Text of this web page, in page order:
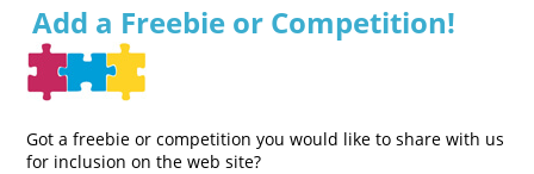
Add a Freebie or Competition!
Got a freebie or competition you would like to share with us
for inclusion on the web site?